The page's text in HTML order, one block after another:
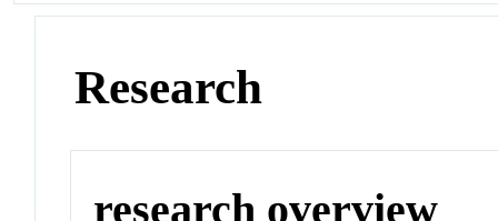
Research
research overview